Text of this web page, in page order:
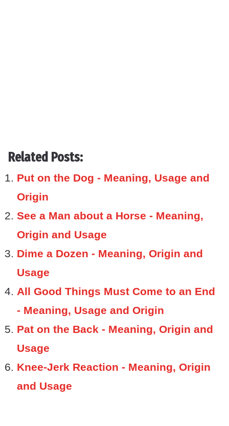
Related Posts:
Put on the Dog - Meaning, Usage and
Origin
See a Man about a Horse - Meaning,
Origin and Usage
Dime a Dozen - Meaning, Origin and
Usage
All Good Things Must Come to an End
- Meaning, Usage and Origin
Pat on the Back - Meaning, Origin and
Usage
Knee-Jerk Reaction - Meaning, Origin
and Usage